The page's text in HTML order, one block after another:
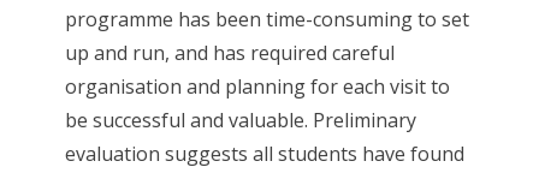
programme has been time-consuming to set
up and run, and has required careful
organisation and planning for each visit to
be successful and valuable. Preliminary
evaluation suggests all students have found